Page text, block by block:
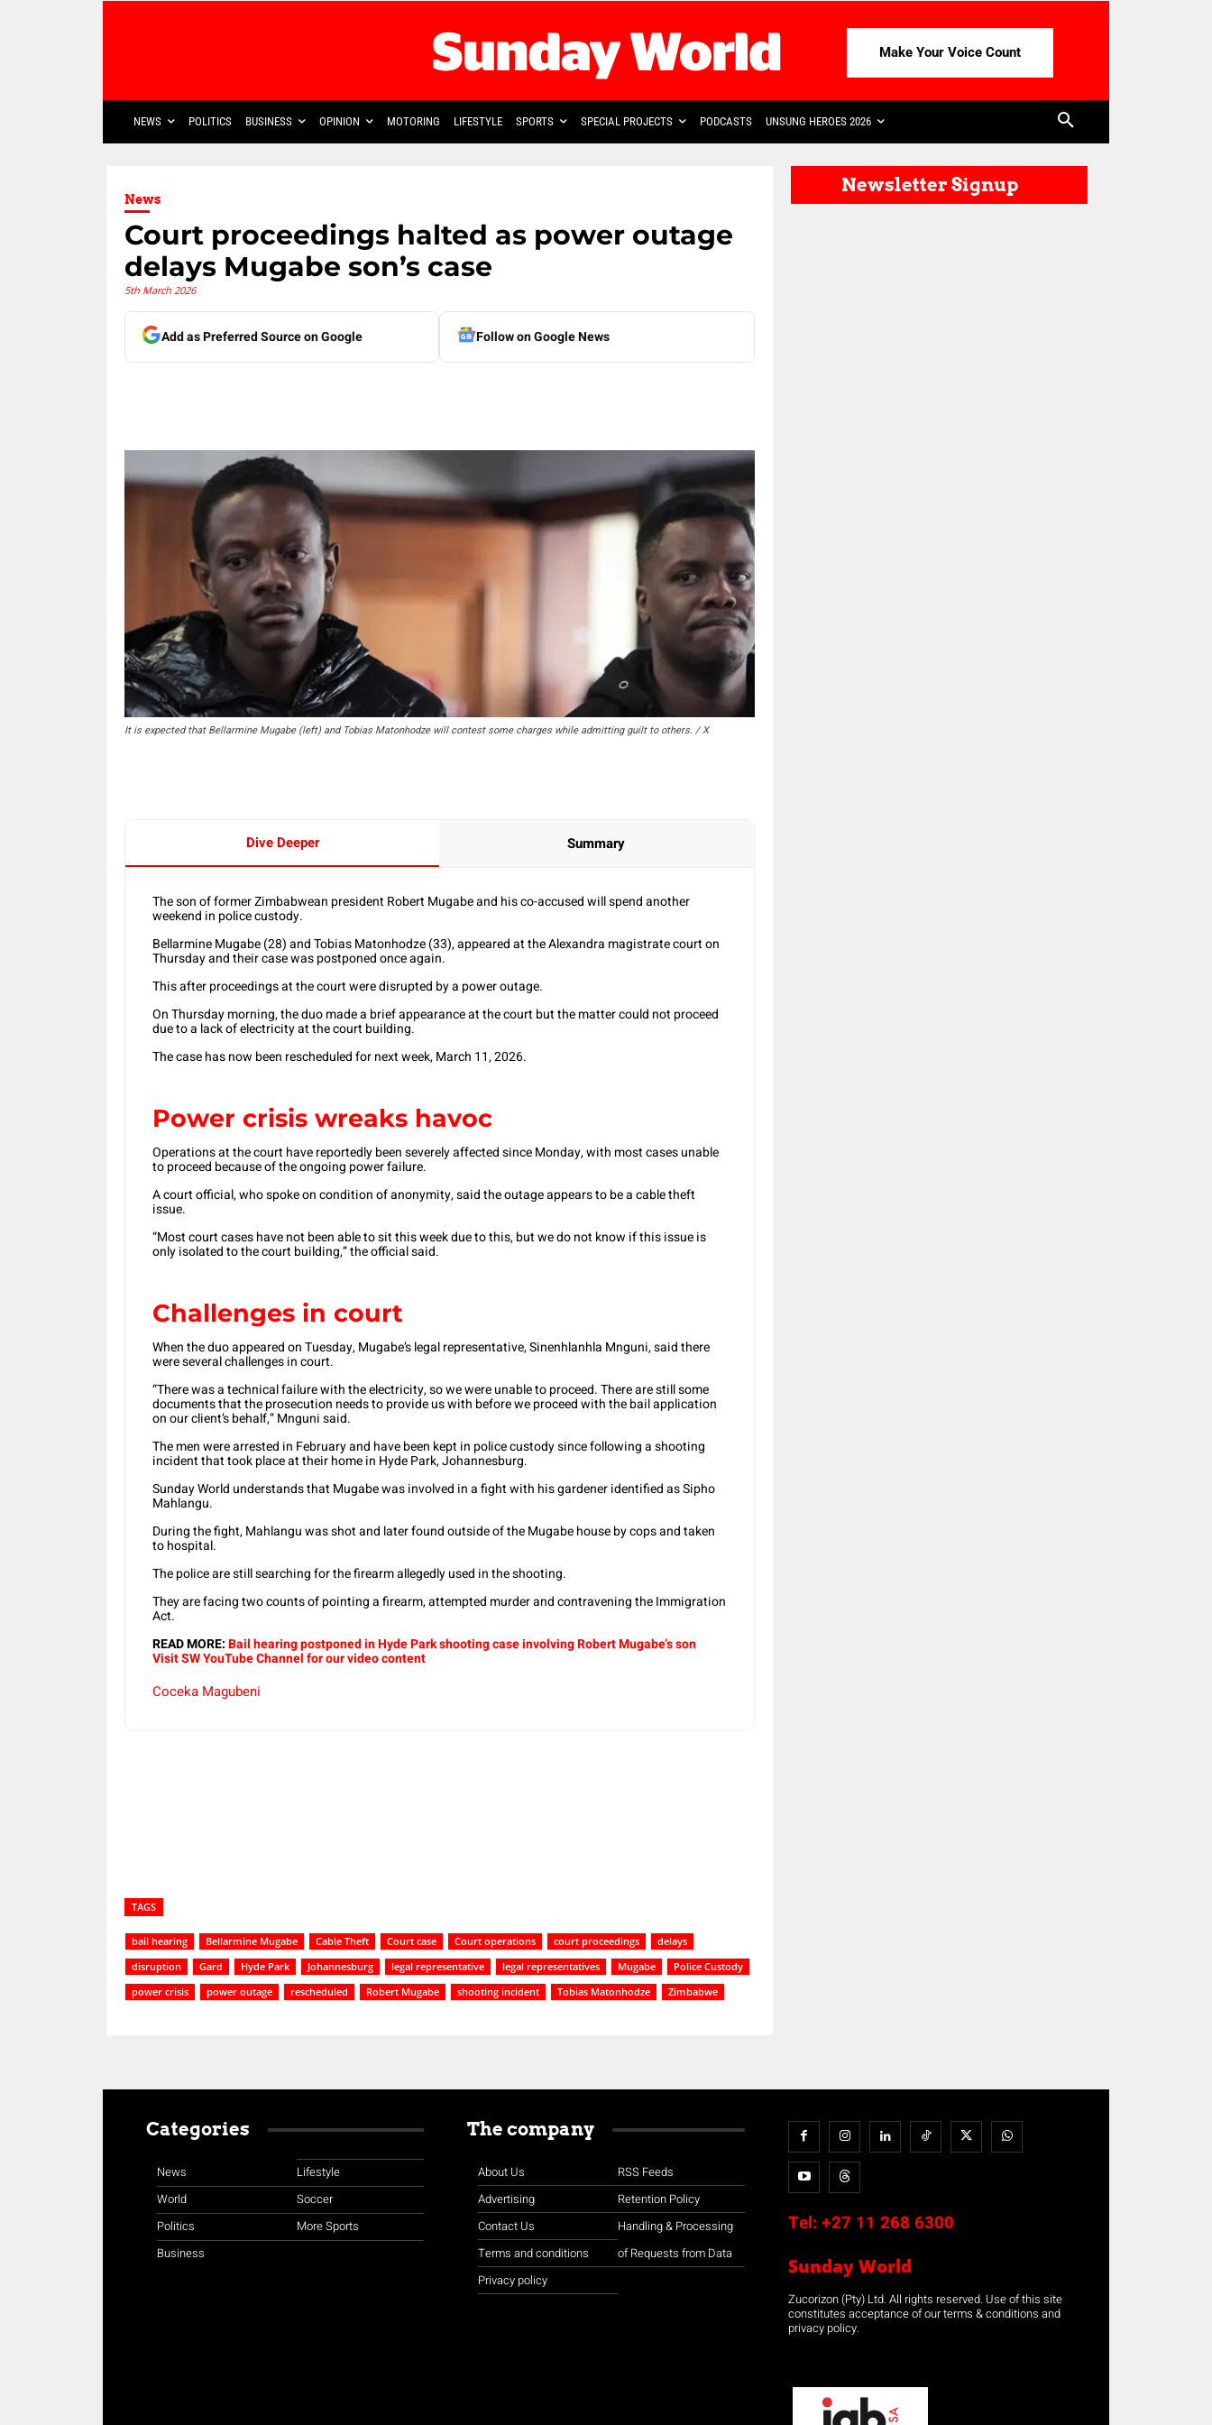
Make Your Voice Count
NEWS POLITICS BUSINESS OPINION MOTORING LIFESTYLE SPORTS SPECIAL PROJECTS PODCASTS UNSUNG HEROES 2026
News
Court proceedings halted as power outage
delays Mugabe son’s case
5th March 2026
Add as Preferred Source on Google Follow on Google News
It is expected that Bellarmine Mugabe (left) and Tobias Matonhodze will contest some charges while admitting guilt to others. / X
Dive Deeper Summary
The son of former Zimbabwean president Robert Mugabe and his co-accused will spend another
weekend in police custody.
Bellarmine Mugabe (28) and Tobias Matonhodze (33), appeared at the Alexandra magistrate court on
Thursday and their case was postponed once again.
This after proceedings at the court were disrupted by a power outage.
On Thursday morning, the duo made a brief appearance at the court but the matter could not proceed
due to a lack of electricity at the court building.
The case has now been rescheduled for next week, March 11, 2026.
Power crisis wreaks havoc
Operations at the court have reportedly been severely affected since Monday, with most cases unable
to proceed because of the ongoing power failure.
A court official, who spoke on condition of anonymity, said the outage appears to be a cable theft
issue.
“Most court cases have not been able to sit this week due to this, but we do not know if this issue is
only isolated to the court building,” the official said.
Challenges in court
When the duo appeared on Tuesday, Mugabe’s legal representative, Sinenhlanhla Mnguni, said there
were several challenges in court.
“There was a technical failure with the electricity, so we were unable to proceed. There are still some
documents that the prosecution needs to provide us with before we proceed with the bail application
on our client’s behalf,” Mnguni said.
The men were arrested in February and have been kept in police custody since following a shooting
incident that took place at their home in Hyde Park, Johannesburg.
Sunday World understands that Mugabe was involved in a fight with his gardener identified as Sipho
Mahlangu.
During the fight, Mahlangu was shot and later found outside of the Mugabe house by cops and taken
to hospital.
The police are still searching for the firearm allegedly used in the shooting.
They are facing two counts of pointing a firearm, attempted murder and contravening the Immigration
Act.
READ MORE:Bail hearing postponed in Hyde Park shooting case involving Robert Mugabe’s son
Visit SW YouTube Channel for our video content
Coceka Magubeni
TAGS
bail hearing Bellarmine Mugabe Cable Theft Court case Court operations court proceedings
delays
disruption
Gard Hyde Park Johannesburg legal representative legal representatives Mugabe
Police Custody
power crisis
power outage rescheduled Robert Mugabe shooting incident Tobias Matonhodze Zimbabwe
Newsletter Signup
Categories
News
World
Politics
Business
Lifestyle
Soccer
More Sports
The company
About Us
Advertising
Contact Us
Terms and conditions
Privacy policy
RSS Feeds
Retention Policy
Handling & Processing
of Requests from Data
Tel: +27 11 268 6300
Sunday World
Zucorizon (Pty) Ltd. All rights reserved. Use of this site
constitutes acceptance of our terms & conditions and
privacy policy.